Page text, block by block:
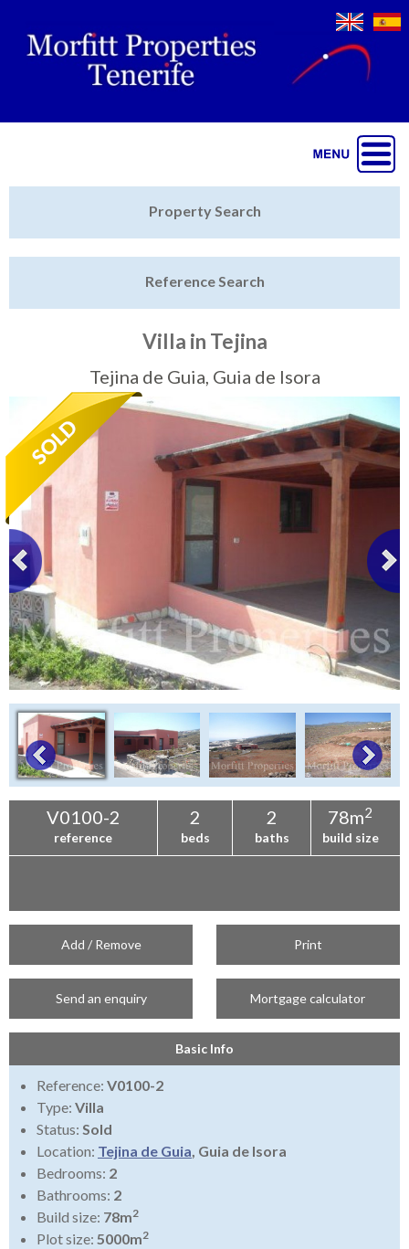
Sell My Property
Tenerife Rentals
Contact
Property Search
Reference Search
Villa in Tejina
Tejina de Guia, Guia de Isora
V0100-2
reference
2
beds
2
baths
78m2
build size
Add / Remove Print
Send an enquiry Mortgage calculator
Basic Info
Reference: V0100-2
Type: Villa
Status: Sold
Location: Tejina de Guia, Guia de Isora
Bedrooms: 2
Bathrooms: 2
Build size: 78m2
Plot size: 5000m2